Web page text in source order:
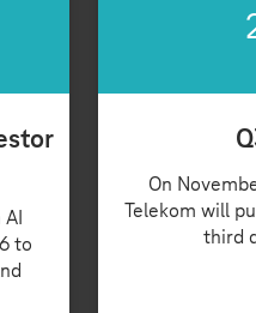
to
On
Telekom will
third